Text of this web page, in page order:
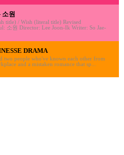
소원
title) / Wish (literal title) Revised
소원 Director: Lee Joon-Ik Writer: So Jae-
DRAMA
two people who've known each other from
and a mistaken romance that sp...